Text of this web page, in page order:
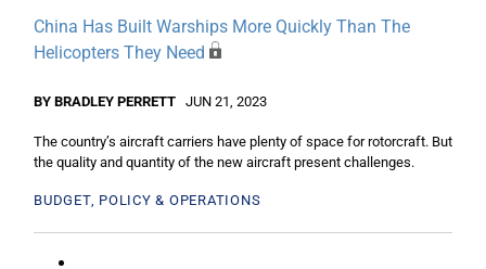
China Has Built Warships More Quickly Than The
Helicopters They Need
BY BRADLEY PERRETT JUN 21, 2023
The country’s aircraft carriers have plenty of space for rotorcraft. But
the quality and quantity of the new aircraft present challenges.
BUDGET, POLICY & OPERATIONS